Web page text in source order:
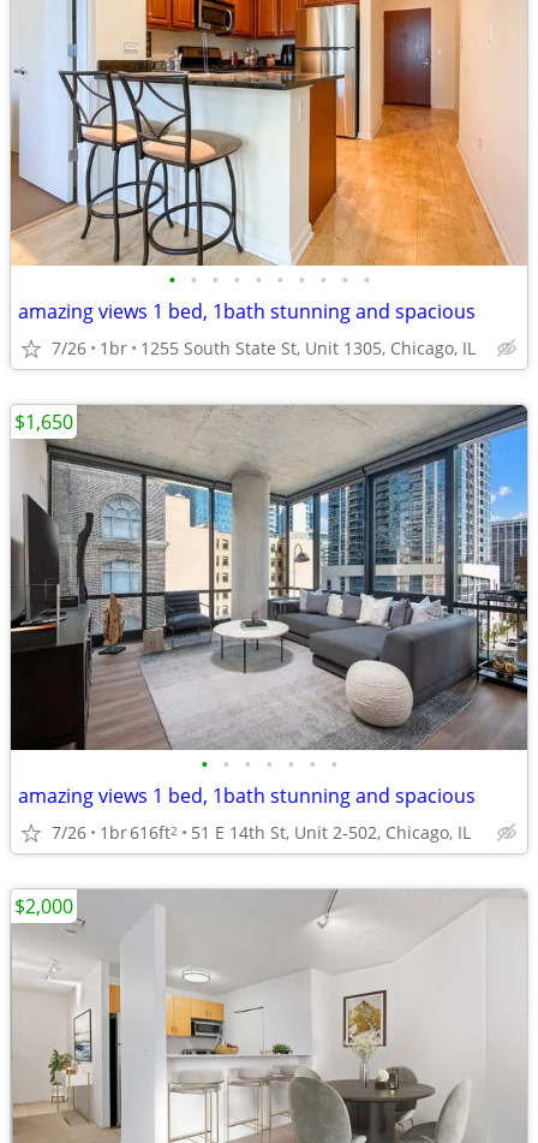
• • • • • • • • • •
amazing views 1 bed, 1bath stunning and spacious
7/26 1br 1255 South State St, Unit 1305, Chicago, IL
• • • • • • •
amazing views 1 bed, 1bath stunning and spacious
7/26 1br616ft2 51 E 14th St, Unit 2-502, Chicago, IL
$1,650
$2,000